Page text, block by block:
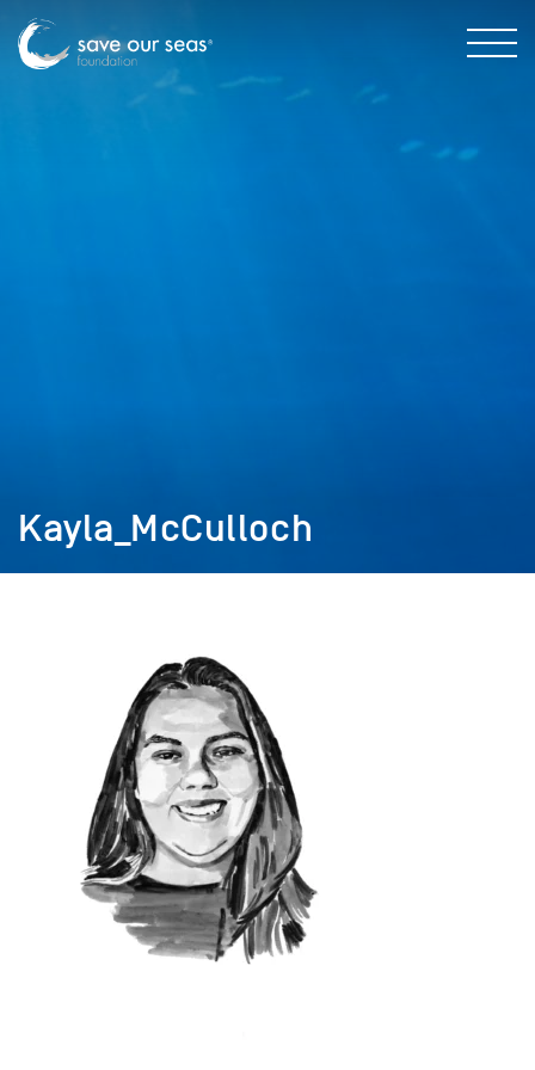
Kayla_McCulloch